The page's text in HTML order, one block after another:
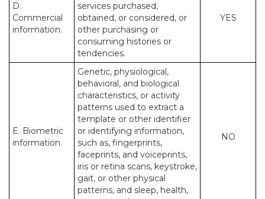
D.
Commercial
information.
services purchased,
obtained, or considered, or
other purchasing or
consuming histories or
tendencies.
YES
E. Biometric
information.
Genetic, physiological,
behavioral, and biological
characteristics, or activity
patterns used to extract a
template or other identifier
or identifying information,
such as, fingerprints,
faceprints, and voiceprints,
iris or retina scans, keystroke,
gait, or other physical
patterns, and sleep, health,
NO